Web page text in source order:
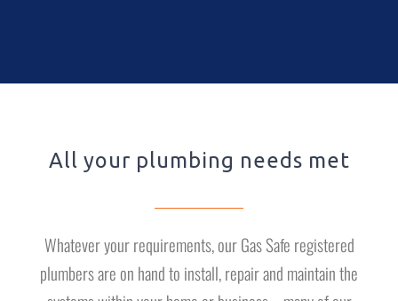
All your plumbing needs met
Whatever your requirements, our Gas Safe registered
plumbers are on hand to install, repair and maintain the